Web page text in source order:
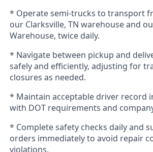
* Operate semi-trucks to transport
our Clarksville, TN warehouse and
Warehouse, twice daily.
* Navigate between pickup and
safely and efficiently, adjusting for
closures as needed.
* Maintain acceptable driver record
with DOT requirements and
* Complete safety checks daily and
orders immediately to avoid repair
violations.